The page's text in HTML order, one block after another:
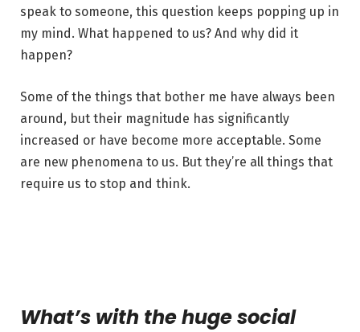
speak to someone, this question keeps popping up in
my mind. What happened to us? And why did it
happen?
Some of the things that bother me have always been
around, but their magnitude has significantly
increased or have become more acceptable. Some
are new phenomena to us. But they’re all things that
require us to stop and think.
What’s with the huge social